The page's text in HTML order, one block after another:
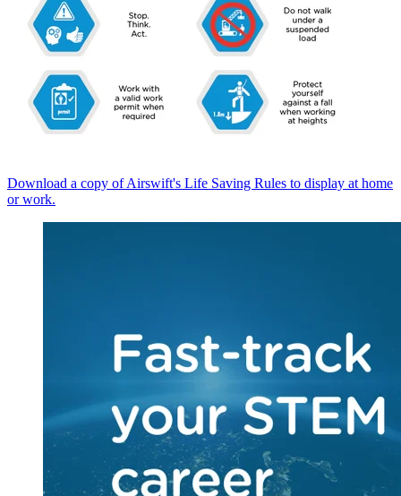
Download a copy of Airswift's Life Saving Rules to display at home
or work.